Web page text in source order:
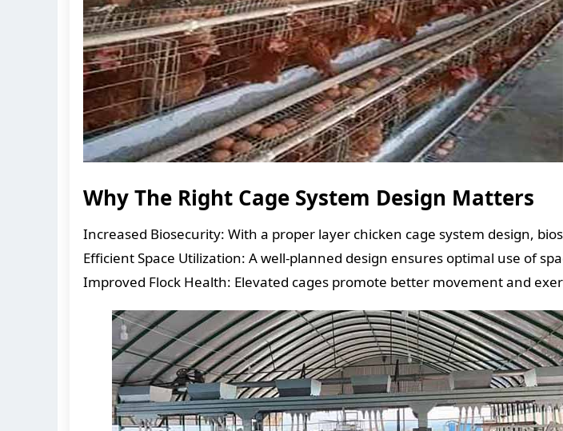
Why The Right Cage System Design Matters
Increased Biosecurity: With a proper layer chicken cage system design,
Efficient Space Utilization: A well-planned design ensures optimal use of
Improved Flock Health: Elevated cages promote better movement and